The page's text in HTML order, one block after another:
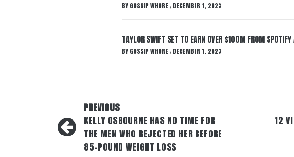
BY GOSSIP WHORE / DECEMBER 1, 2023
TAYLOR SWIFT SET TO EARN OVER $100M FROM
BY GOSSIP WHORE / DECEMBER 1, 2023
navigation
PREVIOUS
KELLY OSBOURNE HAS NO TIME FOR
THE MEN WHO REJECTED HER BEFORE
85-POUND WEIGHT LOSS
12